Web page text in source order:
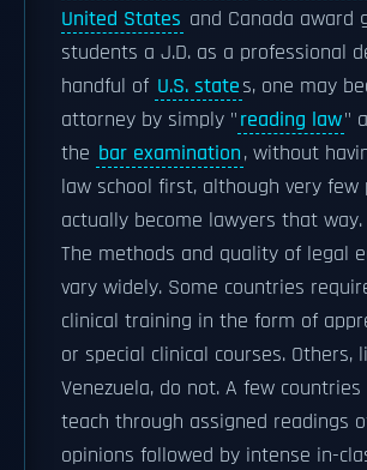
United States and Canada award
students a J.D. as a professional
handful of U.S. states, one may
attorney by simply "reading law"
the bar examination, without
law school first, although very few
actually become lawyers that way.
The methods and quality of legal
vary widely. Some countries
clinical training in the form of
or special clinical courses. Others,
Venezuela, do not. A few
teach through assigned readings
opinions followed by intense in-